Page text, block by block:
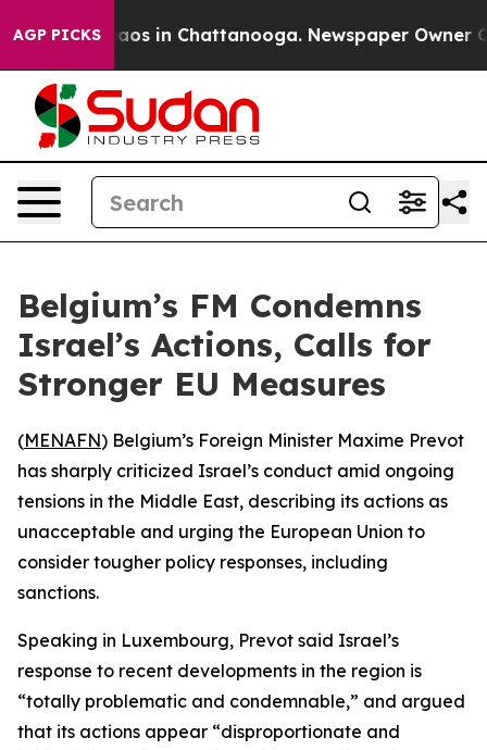
AGP PICKSChaos in Chattanooga. Newspaper Owner
Belgium’s FM Condemns
Israel’s Actions, Calls for
Stronger EU Measures
(MENAFN) Belgium’s Foreign Minister Maxime Prevot
has sharply criticized Israel’s conduct amid ongoing
tensions in the Middle East, describing its actions as
unacceptable and urging the European Union to
consider tougher policy responses, including
sanctions.
Speaking in Luxembourg, Prevot said Israel’s
response to recent developments in the region is
“totally problematic and condemnable,” and argued
that its actions appear “disproportionate and